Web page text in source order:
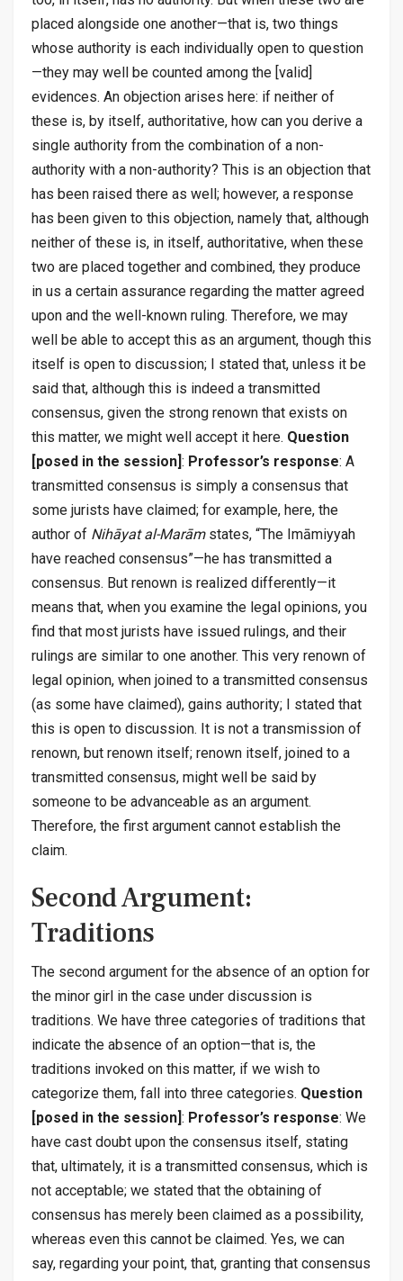
placed alongside one another—that is, two things
whose authority is each individually open to question
—they may well be counted among the [valid]
evidences. An objection arises here: if neither of
these is, by itself, authoritative, how can you derive a
single authority from the combination of a non-
authority with a non-authority? This is an objection that
has been raised there as well; however, a response
has been given to this objection, namely that, although
neither of these is, in itself, authoritative, when these
two are placed together and combined, they produce
in us a certain assurance regarding the matter agreed
upon and the well-known ruling. Therefore, we may
well be able to accept this as an argument, though this
itself is open to discussion; I stated that, unless it be
said that, although this is indeed a transmitted
consensus, given the strong renown that exists on
this matter, we might well accept it here. Question
[posed in the session]: Professor’s response: A
transmitted consensus is simply a consensus that
some jurists have claimed; for example, here, the
author of Nihāyat al-Marāmstates, “The Imāmiyyah
have reached consensus”—he has transmitted a
consensus. But renown is realized differently—it
means that, when you examine the legal opinions, you
find that most jurists have issued rulings, and their
rulings are similar to one another. This very renown of
legal opinion, when joined to a transmitted consensus
(as some have claimed), gains authority; I stated that
this is open to discussion. It is not a transmission of
renown, but renown itself; renown itself, joined to a
transmitted consensus, might well be said by
someone to be advanceable as an argument.
Therefore, the first argument cannot establish the
claim.
Second Argument:
Traditions
The second argument for the absence of an option for
the minor girl in the case under discussion is
traditions. We have three categories of traditions that
indicate the absence of an option—that is, the
traditions invoked on this matter, if we wish to
categorize them, fall into three categories. Question
[posed in the session]: Professor’s response: We
have cast doubt upon the consensus itself, stating
that, ultimately, it is a transmitted consensus, which is
not acceptable; we stated that the obtaining of
consensus has merely been claimed as a possibility,
whereas even this cannot be claimed. Yes, we can
say, regarding your point, that, granting that consensus